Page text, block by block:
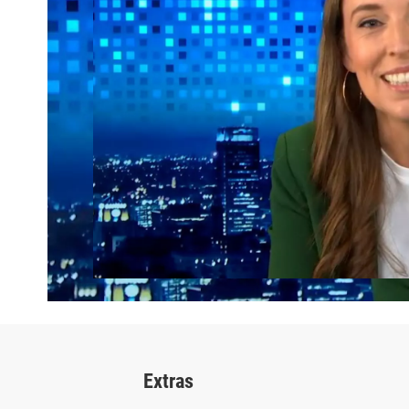
Extras